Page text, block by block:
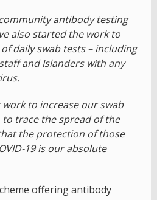
antibody testing
also started the work to
daily swab tests – including
and Islanders with any
to increase our swab
trace the spread of the
the protection of those
19 is our absolute
offering antibody